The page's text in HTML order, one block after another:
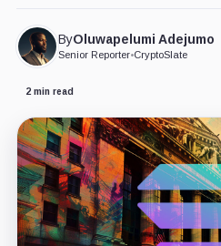
ByOluwapelumi Adejumo
Senior Reporter•CryptoSlate
2 min read